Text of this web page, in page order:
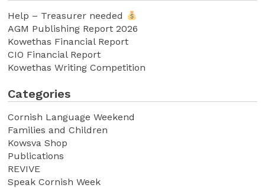
Help – Treasurer needed
AGM Publishing Report 2026
Kowethas Financial Report
CIO Financial Report
Kowethas Writing Competition
Categories
Cornish Language Weekend
Families and Children
Kowsva Shop
Publications
REVIVE
Speak Cornish Week